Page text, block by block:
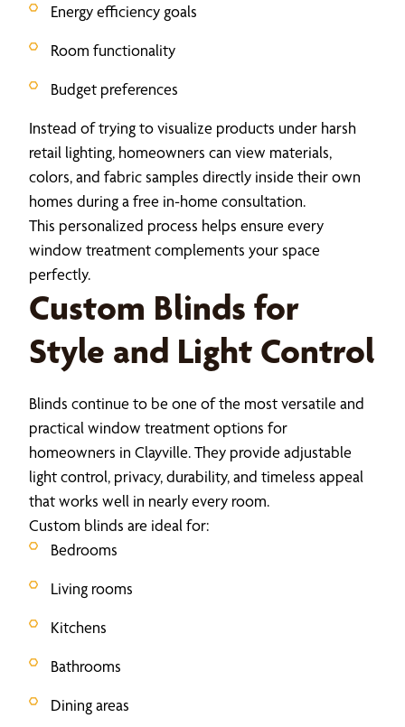
Energy efficiency goals
Room functionality
Budget preferences
Instead of trying to visualize products under harsh
retail lighting, homeowners can view materials,
colors, and fabric samples directly inside their own
homes during a free in-home consultation.
This personalized process helps ensure every
window treatment complements your space
perfectly.
Custom Blinds for
Style and Light Control
Blinds continue to be one of the most versatile and
practical window treatment options for
homeowners in Clayville. They provide adjustable
light control, privacy, durability, and timeless appeal
that works well in nearly every room.
Custom blinds are ideal for:
Bedrooms
Living rooms
Kitchens
Bathrooms
Dining areas